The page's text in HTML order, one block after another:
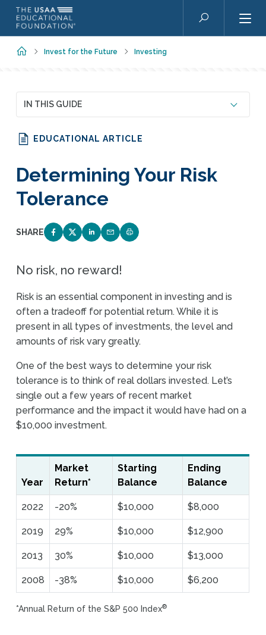
Skip to main content
Search
HomeInvest for the Future Investing
EDUCATIONAL ARTICLE
Determining Your Risk
Tolerance
SHARE
SHARE ON FACEBOOK
SHARE ON TWITTER
SHARE ON LINKEDIN
EMAIL LINK TO THIS QUIZ
PRINT PAGE
No risk, no reward!
Risk is an essential component in investing and is
often a tradeoff for potential return. While it is
present in all types of investments, the level and
amounts of risk vary greatly.
One of the best ways to determine your risk
tolerance is to think of real dollars invested. Let’s
single out a few years of recent market
performance and the impact it would have had on a
$10,000 investment.
Year
Market
Return*
Starting
Balance
Ending
Balance
2022 -20% $10,000 $8,000
2019 29% $10,000 $12,900
2013 30% $10,000 $13,000
2008 -38% $10,000 $6,200
*Annual Return of the S&P 500 Index®
IN THIS GUIDE